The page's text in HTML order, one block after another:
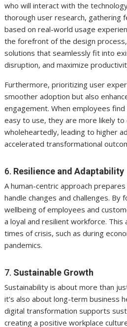
who will interact with the
thorough user research, gathering
based on real-world usage
the forefront of the design
solutions that seamlessly fit into
disruption, and maximize
Furthermore, prioritizing user
smoother adoption but also
engagement. When employees
easy to use, they are more likely to
wholeheartedly, leading to higher
accelerated transformational
6. Resilience and Adaptability
A human-centric approach
handle changes and challenges. By
wellbeing of employees and
a loyal and resilient workforce. This
times of crisis, such as during
pandemics.
7. Sustainable Growth
Sustainability is about more than
it’s also about long-term business
digital transformation supports
creating a positive workplace